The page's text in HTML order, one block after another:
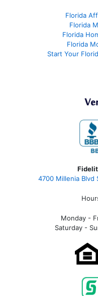
Florida
Florida
Florida
Florida
Start Your
4700 Millenia Blvd
Monday -
Saturday -